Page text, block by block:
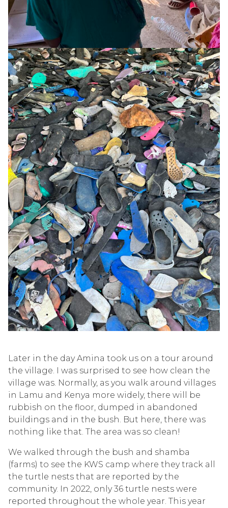
Later in the day Amina took us on a tour around
the village. I was surprised to see how clean the
village was. Normally, as you walk around villages
in Lamu and Kenya more widely, there will be
rubbish on the floor, dumped in abandoned
buildings and in the bush. But here, there was
nothing like that. The area was so clean!
We walked through the bush and shamba
(farms) to see the KWS camp where they track all
the turtle nests that are reported by the
community. In 2022, only 36 turtle nests were
reported throughout the whole year. This year